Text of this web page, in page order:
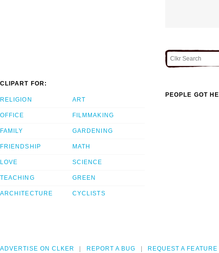
CLIPART FOR:
RELIGION
OFFICE
FAMILY
FRIENDSHIP
LOVE
TEACHING
ARCHITECTURE
ART
FILMMAKING
GARDENING
MATH
SCIENCE
GREEN
CYCLISTS
PEOPLE GOT
ADVERTISE ON CLKER REPORT A BUG REQUEST A FEATURE